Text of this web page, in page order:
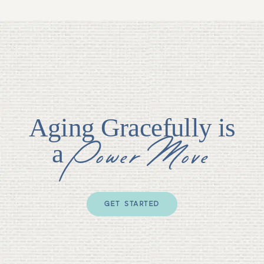
Aging Gracefully is
aPower Move
GET STARTED